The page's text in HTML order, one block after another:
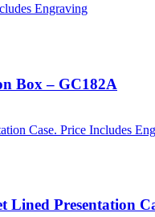
Box – GC182A
Presentation